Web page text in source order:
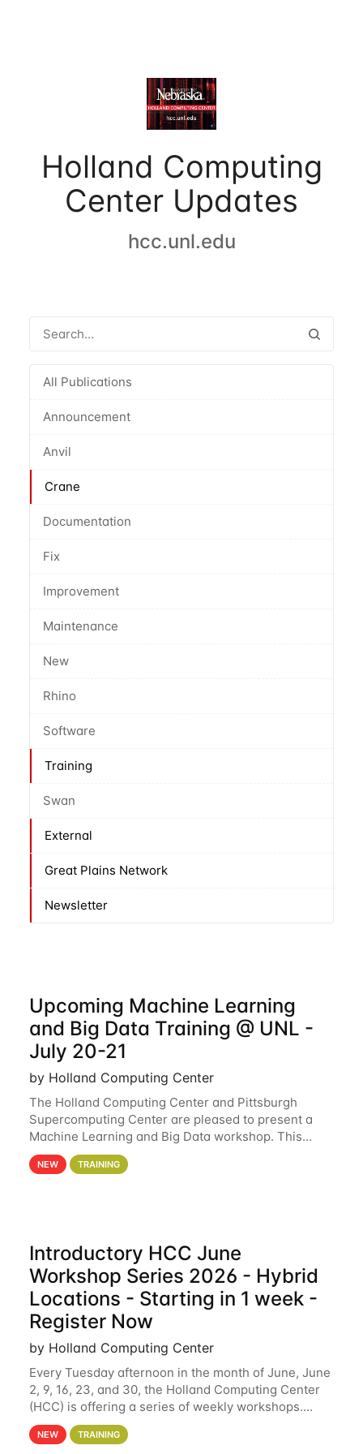
Holland Computing
Center Updates
hcc.unl.edu
All Publications
Announcement
Anvil
Crane
Documentation
Fix
Improvement
Maintenance
New
Rhino
Software
Training
Swan
External
Great Plains Network
Newsletter
Upcoming Machine Learning
and Big Data Training @ UNL -
July 20-21
by Holland Computing Center
The Holland Computing Center and Pittsburgh
Supercomputing Center are pleased to present a
Machine Learning and Big Data workshop. This
workshop will focus on topics including big data
analytics and machine learning with Spark, and
NEW TRAINING
Introductory HCC June
Workshop Series 2026 - Hybrid
Locations - Starting in 1 week -
Register Now
by Holland Computing Center
Every Tuesday afternoon in the month of June, June
2, 9, 16, 23, and 30, the Holland Computing Center
(HCC) is offering a series of weekly workshops.
These workshops will cover the basics of using HCC
clusters and an overview of our other
NEW TRAINING